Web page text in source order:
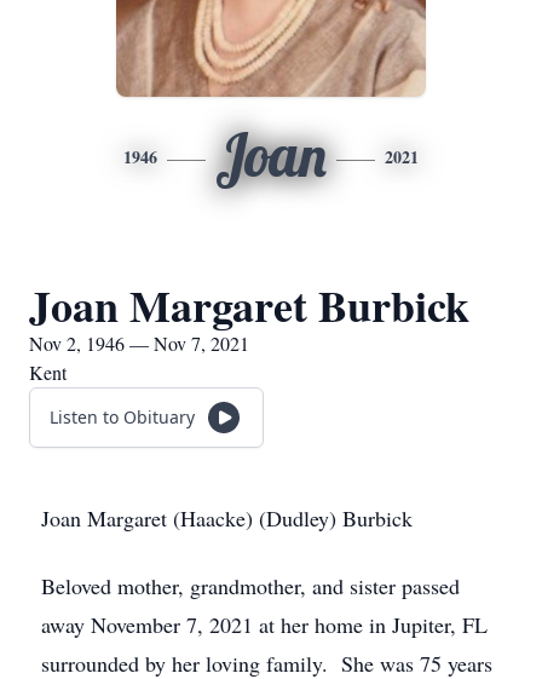
1946 Joan 2021
Joan Margaret Burbick
Nov 2, 1946 — Nov 7, 2021
Kent
Listen to Obituary
Joan Margaret (Haacke) (Dudley) Burbick
Beloved mother, grandmother, and sister passed
away November 7, 2021 at her home in Jupiter, FL
surrounded by her loving family. She was 75 years